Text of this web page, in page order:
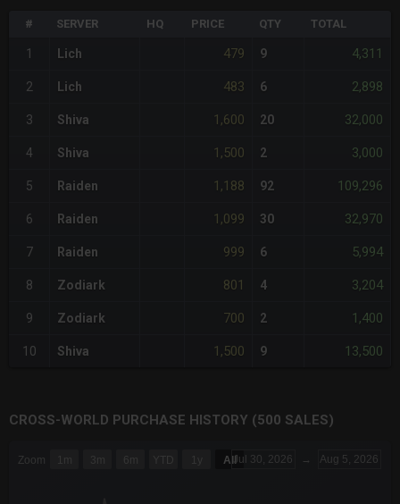
# SERVER HQ PRICE QTY TOTAL
1 Lich 479 9 4,311
2 Lich 483 6 2,898
3 Shiva 1,600 20 32,000
4 Shiva 1,500 2 3,000
5 Raiden 1,188 92 109,296
6 Raiden 1,099 30 32,970
7 Raiden 999 6 5,994
8 Zodiark 801 4 3,204
9 Zodiark 700 2 1,400
10 Shiva 1,500 9 13,500
CROSS-WORLD PURCHASE HISTORY (500 SALES)
Combination chart with 6 data series.
Zoom 1m 3m 6m YTD 1y AllJul 30, 2026 → Aug 5, 2026